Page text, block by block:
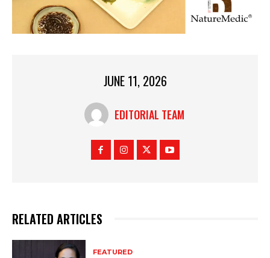
JUNE 11, 2026
EDITORIAL TEAM
RELATED ARTICLES
FEATURED